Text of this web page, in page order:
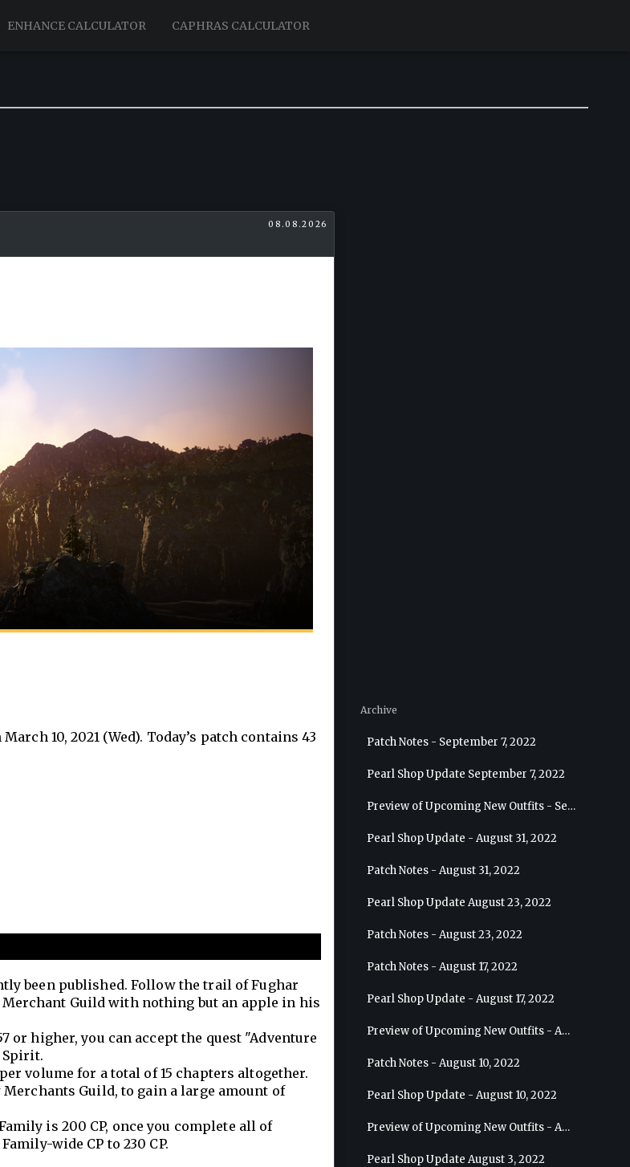
ENHANCE CALCULATOR CAPHRAS CALCULATOR
08.08.2026
10, 2021 (Wed). Today’s patch contains 43
been published. Follow the trail of Fughar
Merchant Guild with nothing but an apple in his
or higher, you can accept the quest "Adventure
Spirit.
volume for a total of 15 chapters altogether.
Merchants Guild, to gain a large amount of
is 200 CP, once you complete all of
wide CP to 230 CP.
Archive
Patch Notes - September 7, 2022
Pearl Shop Update September 7, 2022
Preview of Upcoming New Outfits - September 7, 2022 - Archer
Pearl Shop Update - August 31, 2022
Patch Notes - August 31, 2022
Pearl Shop Update August 23, 2022
Patch Notes - August 23, 2022
Patch Notes - August 17, 2022
Pearl Shop Update - August 17, 2022
Preview of Upcoming New Outfits - August 24, 2022 - Wizard
Patch Notes - August 10, 2022
Pearl Shop Update - August 10, 2022
Preview of Upcoming New Outfits - August 17, 2022 - Ranger
Pearl Shop Update August 3, 2022